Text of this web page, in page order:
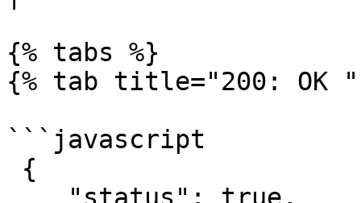
{% tabs %}
{% tab title="200: OK "
```javascript